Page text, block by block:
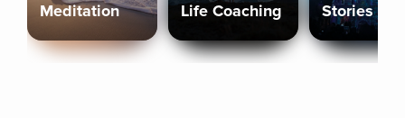
Meditation Life Coaching Stories